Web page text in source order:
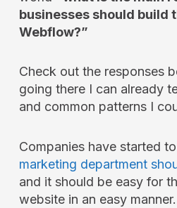
businesses should build
Webflow?”
Check out the responses
going there I can already
and common patterns I
Companies have started
marketing department
and it should be easy for
website in an easy